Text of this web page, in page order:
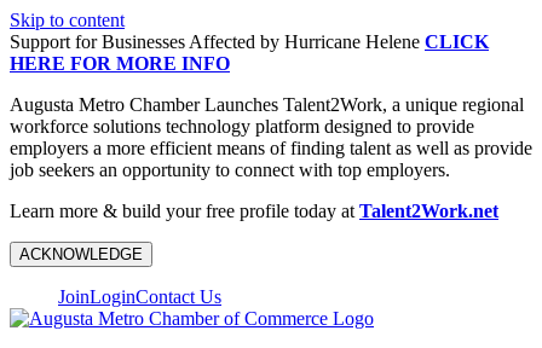
Skip to content
Support for Businesses Affected by Hurricane Helene CLICK
HERE FOR MORE INFO
Augusta Metro Chamber Launches Talent2Work, a unique regional
workforce solutions technology platform designed to provide
employers a more efficient means of finding talent as well as provide
job seekers an opportunity to connect with top employers.
Learn more & build your free profile today at Talent2Work.net
ACKNOWLEDGE
JoinLoginContact Us